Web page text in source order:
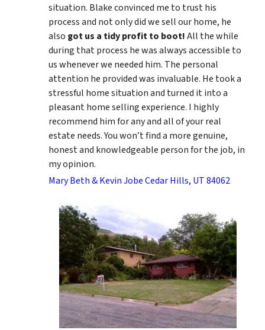
situation. Blake convinced me to trust his
process and not only did we sell our home, he
also got us a tidy profit to boot!All the while
during that process he was always accessible to
us whenever we needed him. The personal
attention he provided was invaluable. He took a
stressful home situation and turned it into a
pleasant home selling experience. I highly
recommend him for any and all of your real
estate needs. You won’t find a more genuine,
honest and knowledgeable person for the job, in
my opinion.
Mary Beth & Kevin Jobe Cedar Hills, UT 84062